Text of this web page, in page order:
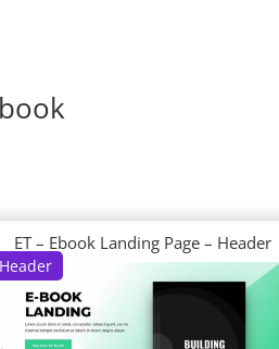
Header
ET – Ebook Landing Page – Header